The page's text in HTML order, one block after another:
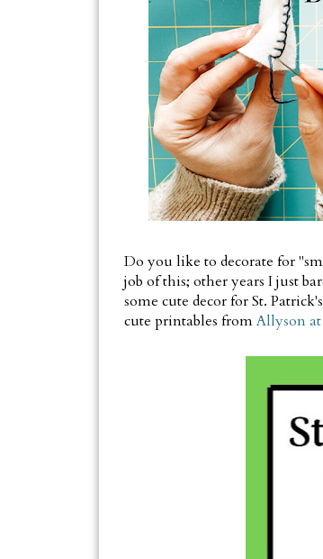
Do you like to decorate for
job of this; other years I just
some cute decor for St.
cute printables fromAllyson